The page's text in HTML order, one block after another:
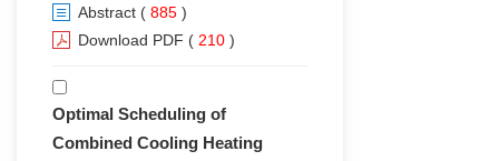
Abstract ( 885 )
Download PDF ( 210 )
Optimal Scheduling of
Combined Cooling Heating